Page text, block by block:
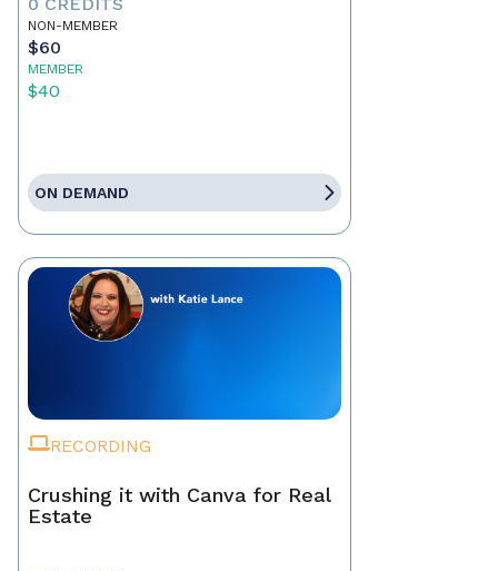
NON-MEMBER
$60
MEMBER
$40
ON DEMAND
RECORDING
Crushing it with Canva for Real
Estate